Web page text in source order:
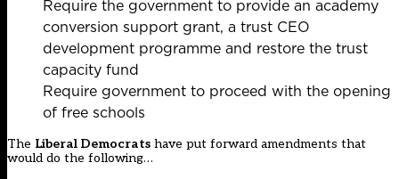
Require the government to provide an academy
conversion support grant, a trust CEO
development programme and restore the trust
capacity fund
Require government to proceed with the opening
of free schools
The Liberal Democrats have put forward amendments that
would do the following…